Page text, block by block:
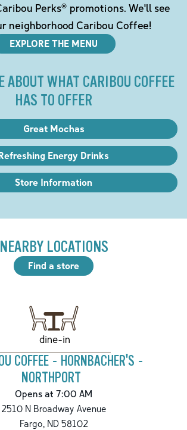
Perks® promotions. We'll see
neighborhood Caribou Coffee!
EXPLORE THE MENU
ABOUT WHAT CARIBOU COFFEE
HAS TO OFFER
Great Mochas
Energy Drinks
Store Information
NEARBY LOCATIONS
Find a store
dine-in
COFFEE - HORNBACHER'S -
NORTHPORT
Opens at 7:00 AM
2510 N Broadway Avenue
Fargo,ND58102